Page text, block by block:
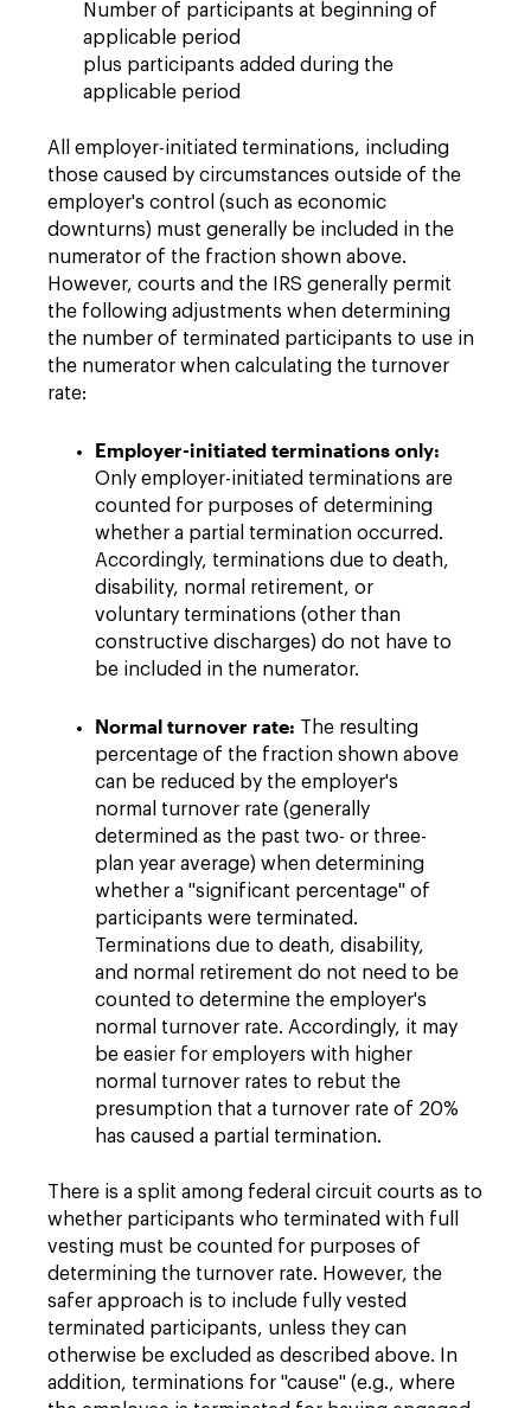
Number of participants at beginning of
applicable period
plus participants added during the
applicable period
All employer-initiated terminations, including
those caused by circumstances outside of the
employer's control (such as economic
downturns) must generally be included in the
numerator of the fraction shown above.
However, courts and the IRS generally permit
the following adjustments when determining
the number of terminated participants to use in
the numerator when calculating the turnover
rate:
Employer-initiated terminations only:
Only employer-initiated terminations are
counted for purposes of determining
whether a partial termination occurred.
Accordingly, terminations due to death,
disability, normal retirement, or
voluntary terminations (other than
constructive discharges) do not have to
be included in the numerator.
Normal turnover rate: The resulting
percentage of the fraction shown above
can be reduced by the employer's
normal turnover rate (generally
determined as the past two- or three-
plan year average) when determining
whether a "significant percentage" of
participants were terminated.
Terminations due to death, disability,
and normal retirement do not need to be
counted to determine the employer's
normal turnover rate. Accordingly, it may
be easier for employers with higher
normal turnover rates to rebut the
presumption that a turnover rate of 20%
has caused a partial termination.
There is a split among federal circuit courts as to
whether participants who terminated with full
vesting must be counted for purposes of
determining the turnover rate. However, the
safer approach is to include fully vested
terminated participants, unless they can
otherwise be excluded as described above. In
addition, terminations for "cause" (e.g., where